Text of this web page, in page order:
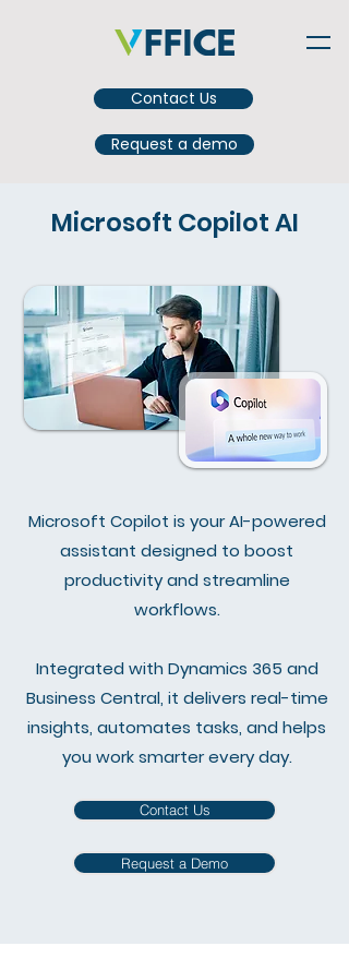
Contact Us
Request a demo
Microsoft Copilot AI
Microsoft Copilot is your AI-powered
assistant designed to boost
productivity and streamline
workflows.
Integrated with Dynamics 365 and
Business Central, it delivers real-time
insights, automates tasks, and helps
you work smarter every day.
Contact Us
Request a Demo